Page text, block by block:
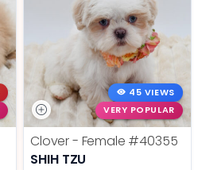
45 VIEWS
VERY POPULAR
Clover - Female #40355
SHIH TZU